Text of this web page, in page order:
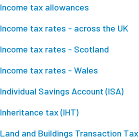
Income tax allowances
Income tax rates - across the UK
Income tax rates - Scotland
Income tax rates - Wales
Individual Savings Account (ISA)
Inheritance tax (IHT)
Land and Buildings Transaction Tax